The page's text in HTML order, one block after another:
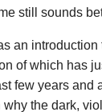
still sounds
an
of which has
few years and
the dark,